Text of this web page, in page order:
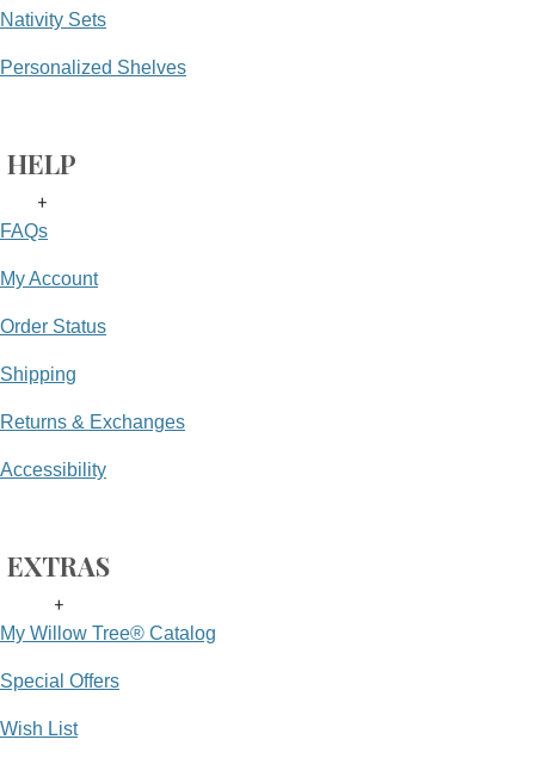
Nativity Sets
Personalized Shelves
HELP
+
FAQs
My Account
Order Status
Shipping
Returns & Exchanges
Accessibility
EXTRAS
+
My Willow Tree® Catalog
Special Offers
Wish List